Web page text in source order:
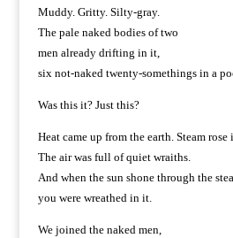
Muddy. Gritty. Silty-gray.
The pale naked bodies of two
men already drifting in it,
six not-naked twenty-somethings in a
Was this it? Just this?
Heat came up from the earth. Steam
The air was full of quiet wraiths.
And when the sun shone through the
you were wreathed in it.
We joined the naked men,